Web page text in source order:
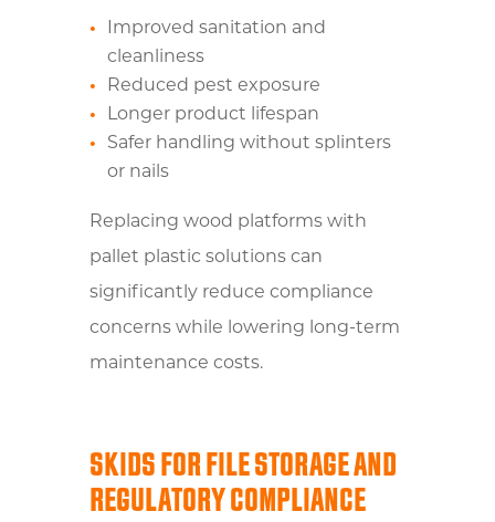
Improved sanitation and
cleanliness
Reduced pest exposure
Longer product lifespan
Safer handling without splinters
or nails
Replacing wood platforms with
pallet plastic solutions can
significantly reduce compliance
concerns while lowering long-term
maintenance costs.
SKIDS FOR FILE STORAGE AND
REGULATORY COMPLIANCE